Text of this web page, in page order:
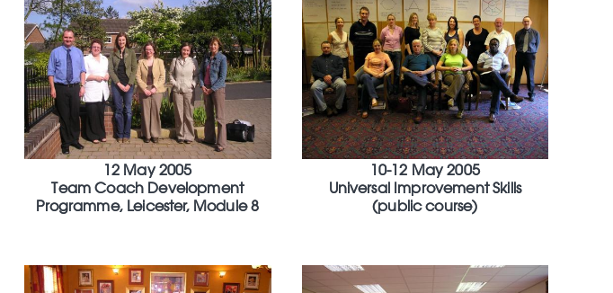
12 May 2005
Team Coach Development
Programme, Leicester, Module 8
10-12 May 2005
Universal Improvement Skills
(public course)